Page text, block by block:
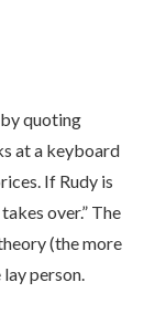
by quoting
at a keyboard
If Rudy is
over.” The
(the more
person.